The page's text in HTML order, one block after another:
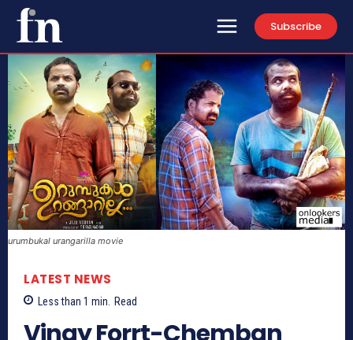
Subscribe
urumbukal urangarilla movie
LATEST NEWS
Less than 1 min. Read